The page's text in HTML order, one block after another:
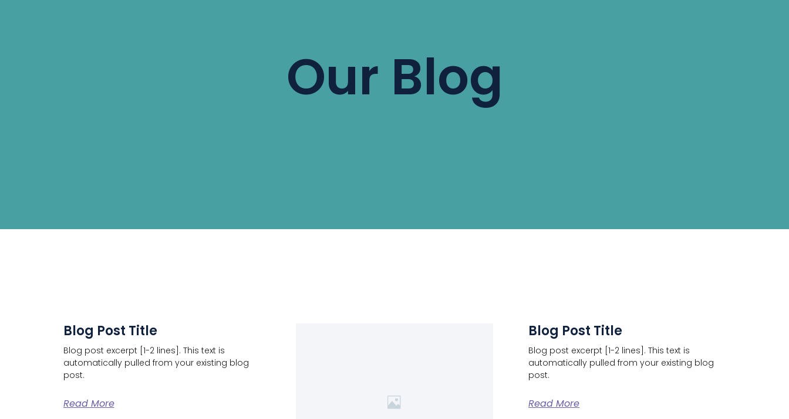
Our Blog
Blog Post Title
Blog post excerpt [1-2 lines]. This text is
automatically pulled from your existing blog
post.
Read More
Blog Post Title
Blog post excerpt [1-2 lines]. This text is
automatically pulled from your existing blog
post.
Read More